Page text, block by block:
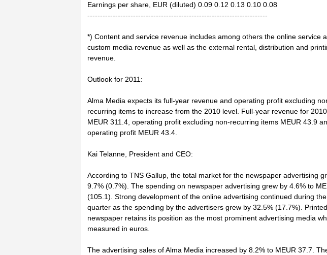
Earnings per share, EUR (diluted) 0.09 0.12 0.13 0.10 0.08
-----------------------------------------------------------------------
*) Content and service revenue includes among others the online service
custom media revenue as well as the external rental, distribution and
revenue.
Outlook for 2011:
Alma Media expects its full-year revenue and operating profit excluding
recurring items to increase from the 2010 level. Full-year revenue for
MEUR 311.4, operating profit excluding non-recurring items MEUR 43.9
operating profit MEUR 43.4.
Kai Telanne, President and CEO:
According to TNS Gallup, the total market for the newspaper advertising
9.7% (0.7%). The spending on newspaper advertising grew by 4.6% to
(105.1). Strong development of the online advertising continued during
quarter as the spending by the advertisers grew by 32.5% (17.7%). Printed
newspaper retains its position as the most prominent advertising media
measured in euros.
The advertising sales of Alma Media increased by 8.2% to MEUR 37.7.